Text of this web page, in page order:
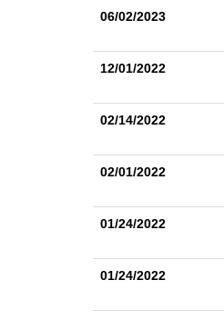
06/02/2023
12/01/2022
02/14/2022
02/01/2022
01/24/2022
01/24/2022